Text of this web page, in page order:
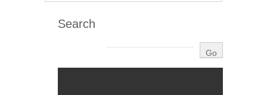
Search